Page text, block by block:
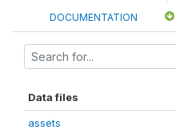
DOCUMENTATION
Data files
assets